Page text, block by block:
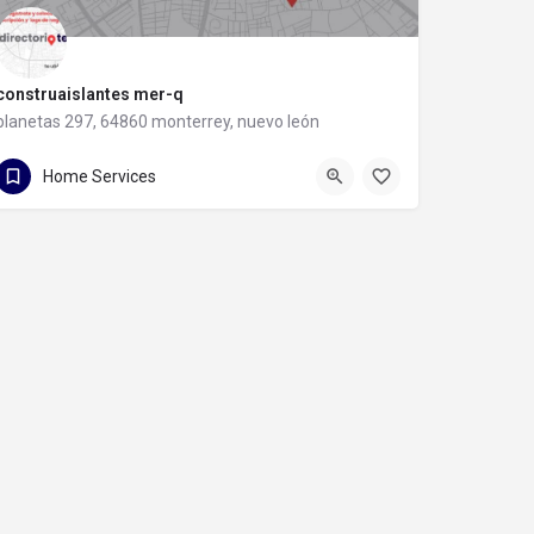
mer-q
297, 64860 monterrey, nuevo león
81 8357 6061
Home Services